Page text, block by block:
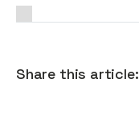
Share this article: